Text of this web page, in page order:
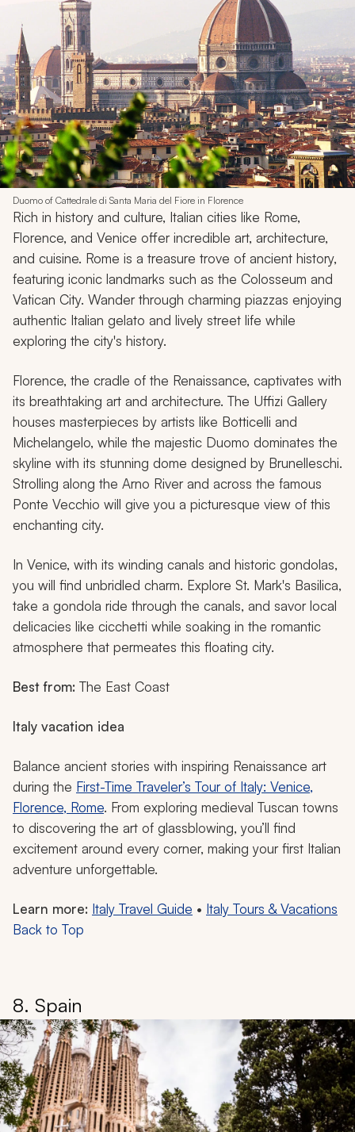
Duomo of Cattedrale di Santa Maria del Fiore in Florence
Rich in history and culture, Italian cities like Rome,
Florence, and Venice offer incredible art, architecture,
and cuisine. Rome is a treasure trove of ancient history,
featuring iconic landmarks such as the Colosseum and
Vatican City. Wander through charming piazzas enjoying
authentic Italian gelato and lively street life while
exploring the city's history.
Florence, the cradle of the Renaissance, captivates with
its breathtaking art and architecture. The Uffizi Gallery
houses masterpieces by artists like Botticelli and
Michelangelo, while the majestic Duomo dominates the
skyline with its stunning dome designed by Brunelleschi.
Strolling along the Arno River and across the famous
Ponte Vecchio will give you a picturesque view of this
enchanting city.
In Venice, with its winding canals and historic gondolas,
you will find unbridled charm. Explore St. Mark's Basilica,
take a gondola ride through the canals, and savor local
delicacies like cicchetti while soaking in the romantic
atmosphere that permeates this floating city.
Best from: The East Coast
Italy vacation idea
Balance ancient stories with inspiring Renaissance art
during the First-Time Traveler’s Tour of Italy: Venice,
Florence, Rome. From exploring medieval Tuscan towns
to discovering the art of glassblowing, you’ll find
excitement around every corner, making your first Italian
adventure unforgettable.
Learn more: Italy Travel Guide • Italy Tours & Vacations
Back to Top
8. Spain